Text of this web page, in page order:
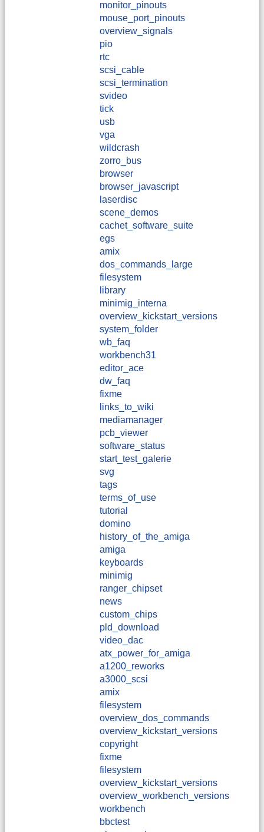
monitor_pinouts
mouse_port_pinouts
overview_signals
pio
rtc
scsi_cable
scsi_termination
svideo
tick
usb
vga
wildcrash
zorro_bus
browser
browser_javascript
laserdisc
scene_demos
cachet_software_suite
egs
amix
dos_commands_large
filesystem
library
minimig_interna
overview_kickstart_versions
system_folder
wb_faq
workbench31
editor_ace
dw_faq
fixme
links_to_wiki
mediamanager
pcb_viewer
software_status
start_test_galerie
svg
tags
terms_of_use
tutorial
domino
history_of_the_amiga
amiga
keyboards
minimig
ranger_chipset
news
custom_chips
pld_download
video_dac
atx_power_for_amiga
a1200_reworks
a3000_scsi
amix
filesystem
overview_dos_commands
overview_kickstart_versions
copyright
fixme
filesystem
overview_kickstart_versions
overview_workbench_versions
workbench
bbctest